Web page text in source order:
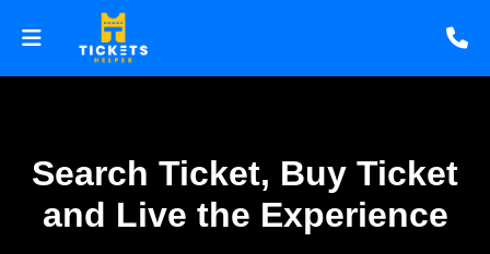
Search Ticket, Buy Ticket
and Live the Experience